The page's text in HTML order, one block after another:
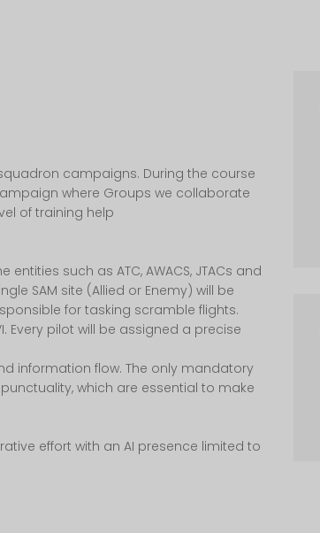
campaigns. During the course
where Groups we collaborate
of training help
such as ATC, AWACS, JTACs and
SAM site (Allied or Enemy) will be
for tasking scramble flights.
Every pilot will be assigned a precise
information flow. The only mandatory
which are essential to make
effort with an AI presence limited to